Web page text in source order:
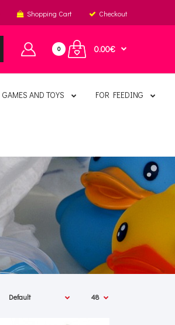
Shopping Cart Checkout
0 0.00€
GAMES AND TOYS FOR FEEDING